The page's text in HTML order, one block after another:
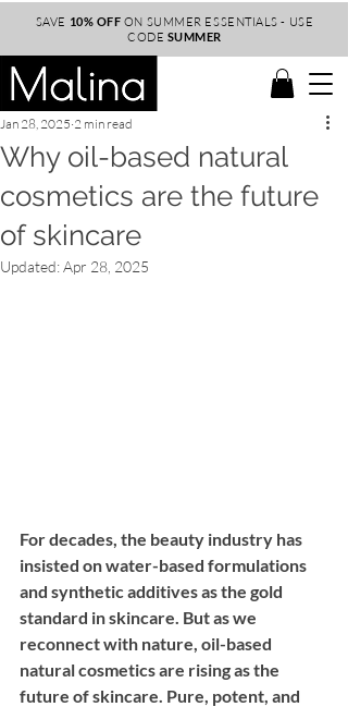
SAVE 10% OFF ON SUMMER ESSENTIALS - USE
CODE SUMMER
Why oil-based natural
cosmetics are the future
of skincare
Jan 28, 2025 2 min read
Updated:Apr 28, 2025
For decades, the beauty industry has
insisted on water-based formulations
and synthetic additives as the gold
standard in skincare. But as we
reconnect with nature, oil-based
natural cosmetics are rising as the
future of skincare. Pure, potent, and